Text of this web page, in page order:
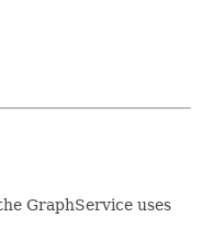
GraphService uses